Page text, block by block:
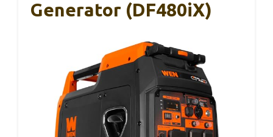
Generator (DF480iX)